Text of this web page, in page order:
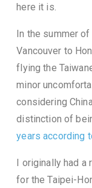
here it is.
In the summer
Vancouver to
flying the
minor
considering
distinction of
years according
I originally had a
for the Taipei-